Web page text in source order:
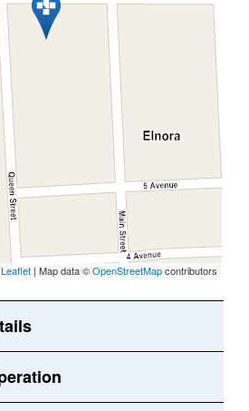
Leaflet | Map data ©OpenStreetMapcontributors